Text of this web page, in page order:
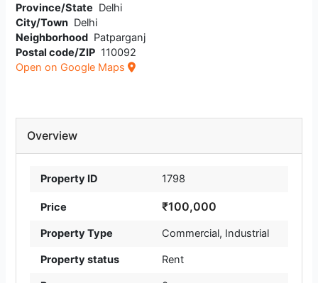
Province/State Delhi
City/Town Delhi
Neighborhood Patparganj
Postal code/ZIP 110092
Open on Google Maps
Overview
Property ID 1798
Price ₹100,000
Property Type Commercial, Industrial
Property status Rent